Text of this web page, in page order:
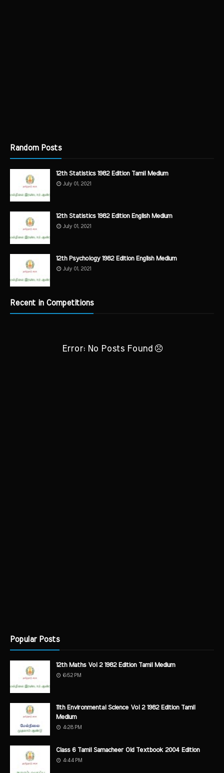
Random Posts
12th Statistics 1982 Edition Tamil Medium
July 01, 2021
12th Statistics 1982 Edition English Medium
July 01, 2021
12th Psychology 1982 Edition English Medium
July 01, 2021
Recent in Competitions
Error: No Posts Found
Popular Posts
12th Maths Vol 2 1982 Edition Tamil Medium
6:52 PM
11th Environmental Science Vol 2 1982 Edition Tamil
Medium
4:28 PM
Class 6 Tamil Samacheer Old Textbook 2004 Edition
4:44 PM